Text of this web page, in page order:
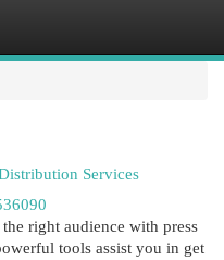
Services
right audience with press
tools assist you in get